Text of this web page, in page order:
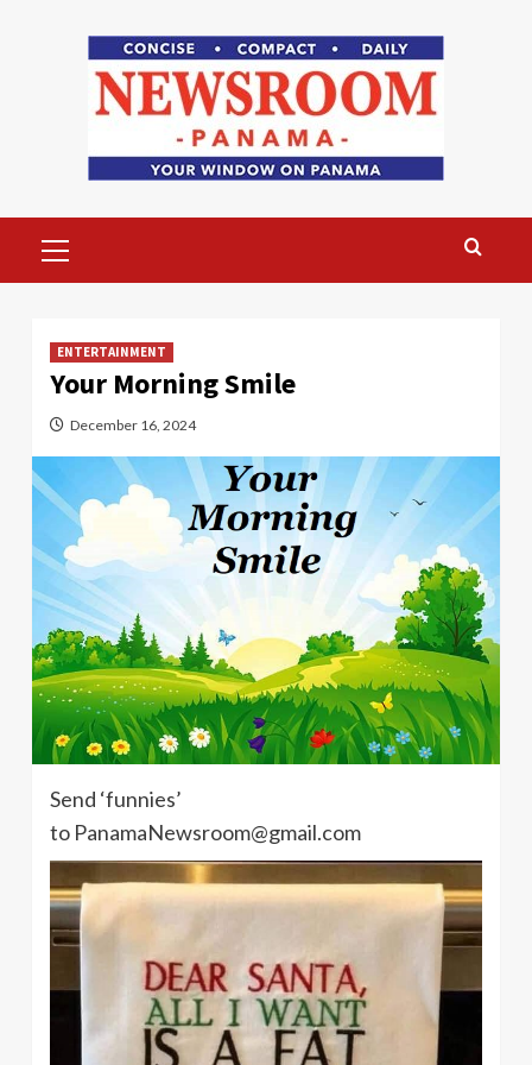
Menu
ENTERTAINMENT
Your Morning Smile
December 16, 2024
Send ‘funnies’
to PanamaNewsroom@gmail.com